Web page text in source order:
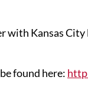
with Kansas
found here: